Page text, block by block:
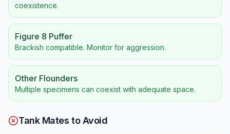
coexistence.
Figure 8 Puffer
Brackish compatible. Monitor for aggression.
Other Flounders
Multiple specimens can coexist with adequate space.
Tank Mates to Avoid